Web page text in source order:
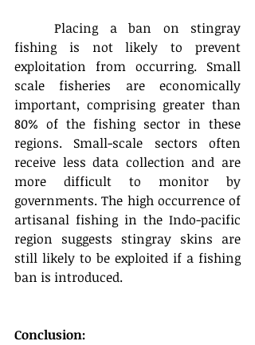
Placing a ban on stingray
fishing is not likely to prevent
exploitation from occurring. Small
scale fisheries are economically
important, comprising greater than
80% of the fishing sector in these
regions. Small-scale sectors often
receive less data collection and are
more difficult to monitor by
governments. The high occurrence of
artisanal fishing in the Indo-pacific
region suggests stingray skins are
still likely to be exploited if a fishing
ban is introduced.
Conclusion: